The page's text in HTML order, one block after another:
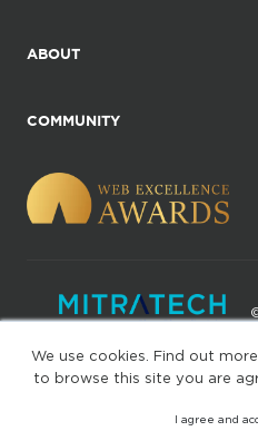
We use cookies. Find out
to browse this site you are
I agree and
ABOUT
COMMUNITY